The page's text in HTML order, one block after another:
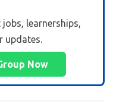
learnerships,
updates.
Now